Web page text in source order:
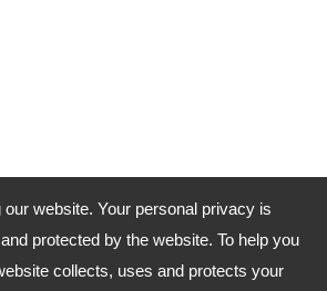
website. Your personal privacy is
protected by the website. To help you
collects, uses and protects your